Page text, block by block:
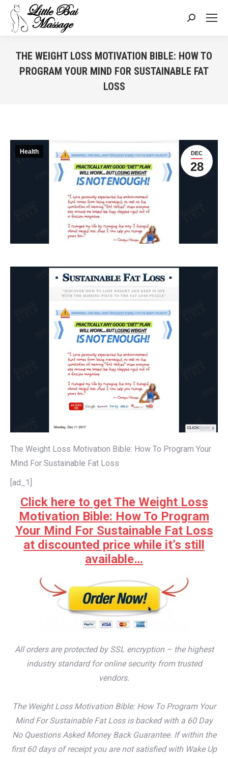
Search:
THE WEIGHT LOSS MOTIVATION BIBLE: HOW TO
PROGRAM YOUR MIND FOR SUSTAINABLE FAT
LOSS
DEC
28
Health
The Weight Loss Motivation Bible: How To Program Your
Mind For Sustainable Fat Loss
[ad_1]
Click here to get The Weight Loss
Motivation Bible: How To Program
Your Mind For Sustainable Fat Loss
at discounted price while it’s still
available…
All orders are protected by SSL encryption – the highest
industry standard for online security from trusted
vendors.
The Weight Loss Motivation Bible: How To Program Your
Mind For Sustainable Fat Loss is backed with a 60 Day
No Questions Asked Money Back Guarantee. If within the
first 60 days of receipt you are not satisfied with Wake Up